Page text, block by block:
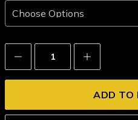
Decrease
Quantity:
Increase
Quantity: